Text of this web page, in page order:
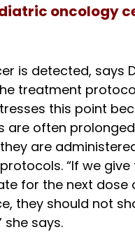
oncology
is detected, says
treatment
this point
are often
are
“If we give
for the next dose
they should not
she says.